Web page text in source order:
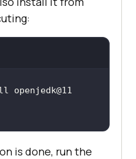
is done, run the